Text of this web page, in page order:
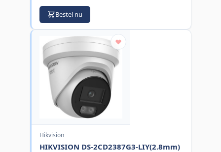
Bestel nu
Hikvision
HIKVISION DS-2CD2387G3-LIY(2.8mm)